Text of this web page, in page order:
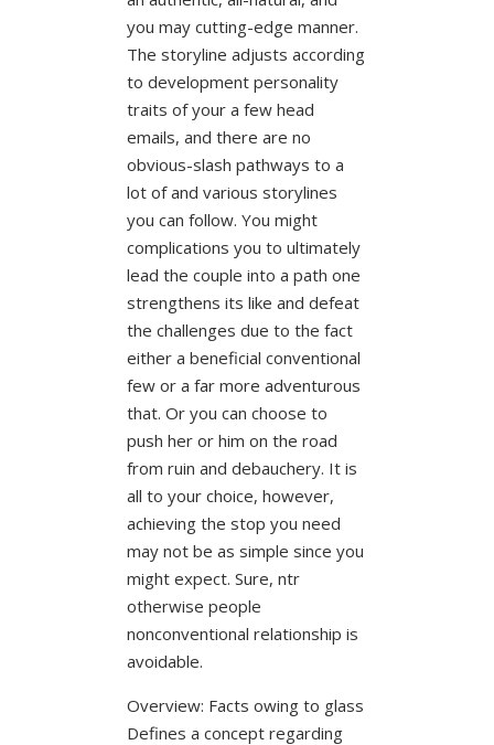
you may cutting-edge manner.
The storyline adjusts according
to development personality
traits of your a few head
emails, and there are no
obvious-slash pathways to a
lot of and various storylines
you can follow. You might
complications you to ultimately
lead the couple into a path one
strengthens its like and defeat
the challenges due to the fact
either a beneficial conventional
few or a far more adventurous
that. Or you can choose to
push her or him on the road
from ruin and debauchery. It is
all to your choice, however,
achieving the stop you need
may not be as simple since you
might expect. Sure, ntr
otherwise people
nonconventional relationship is
avoidable.
Overview: Facts owing to glass
Defines a concept regarding